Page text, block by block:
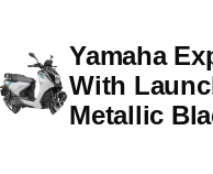
Yamaha
With
Metallic